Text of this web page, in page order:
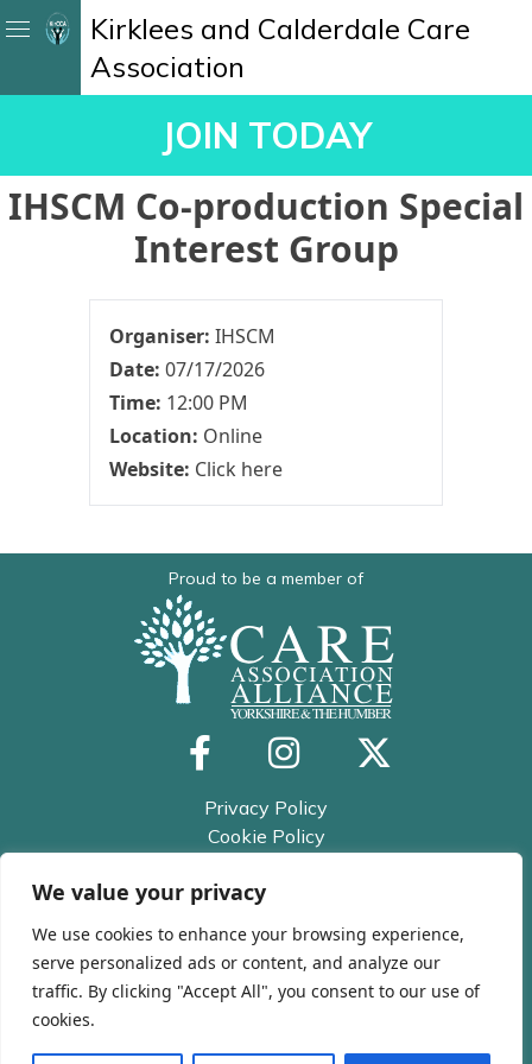
We value your privacy
We use cookies to enhance your browsing experience,
serve personalized ads or content, and analyze our
traffic. By clicking "Accept All", you consent to our use of
cookies.
Kirklees and Calderdale Care
Association
JOIN TODAY
IHSCM Co-production Special
Interest Group
Organiser: IHSCM
Date: 07/17/2026
Time: 12:00 PM
Location: Online
Website: Click here
Proud to be a member of
Privacy Policy
Cookie Policy
Trusted Assessor Privacy Policy
Association